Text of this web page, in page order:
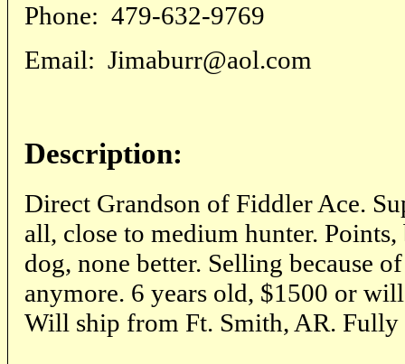
Phone: 479-632-9769
Email: Jimaburr@aol.com
Description:
Direct Grandson of Fiddler Ace.
all, close to medium hunter.
dog, none better. Selling because
anymore. 6 years old, $1500 or
Will ship from Ft. Smith, AR. Fully